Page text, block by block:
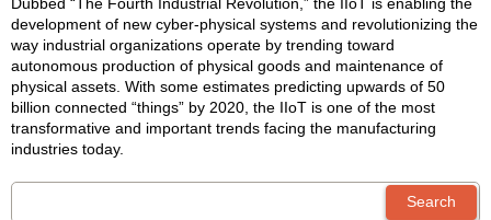
development of new cyber-physical systems and revolutionizing the
way industrial organizations operate by trending toward
autonomous production of physical goods and maintenance of
physical assets. With some estimates predicting upwards of 50
billion connected “things” by 2020, the IIoT is one of the most
transformative and important trends facing the manufacturing
industries today.